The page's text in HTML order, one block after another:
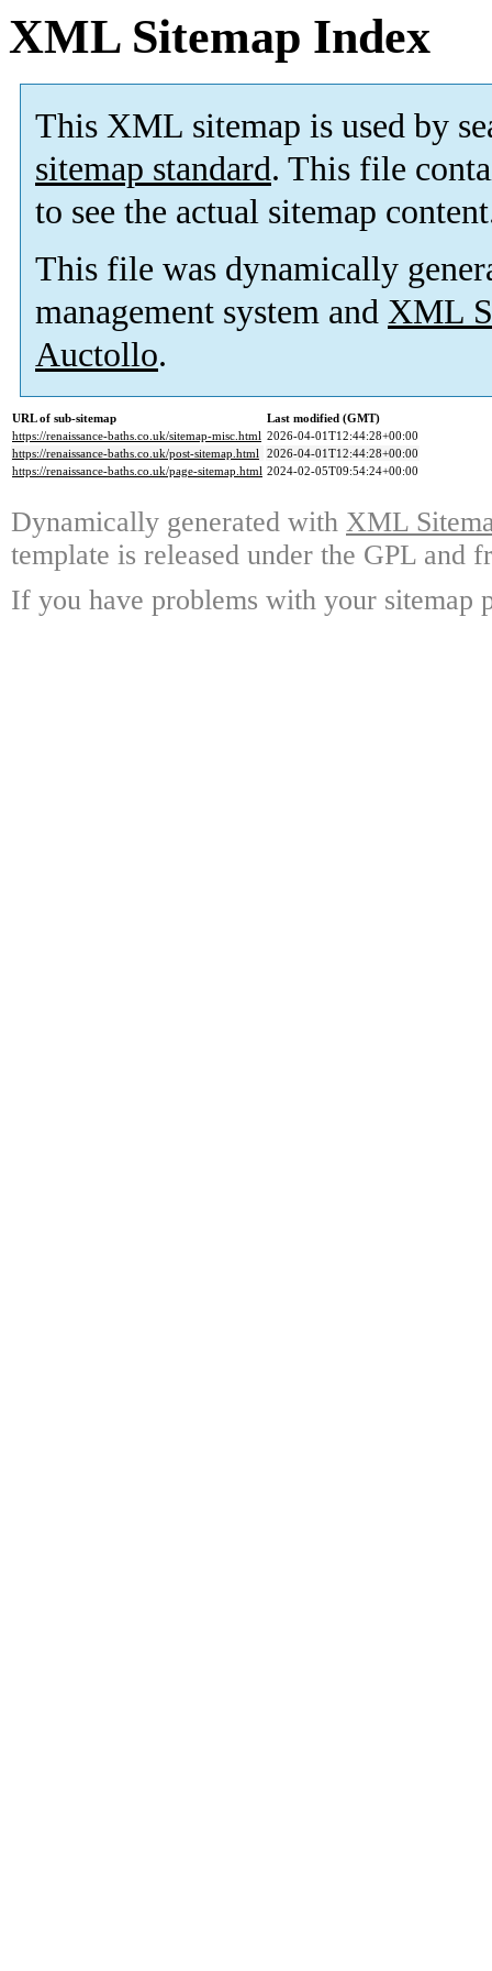
XML Sitemap Index
This XML sitemap is used by
sitemap standard. This file
to see the actual sitemap
This file was dynamically
management system and XML
Auctollo.
URL of sub-sitemap
Last modified (GMT)
https://renaissance-baths.co.uk/sitemap-misc.html 2026-04-01T12:44:28+00:00
https://renaissance-baths.co.uk/post-sitemap.html 2026-04-01T12:44:28+00:00
https://renaissance-baths.co.uk/page-sitemap.html 2024-02-05T09:54:24+00:00
Dynamically generated with XML
template is released under the GPL and
If you have problems with your sitemap